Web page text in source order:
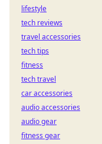
lifestyle
tech reviews
travel accessories
tech tips
fitness
tech travel
car accessories
audio accessories
audio gear
fitness gear